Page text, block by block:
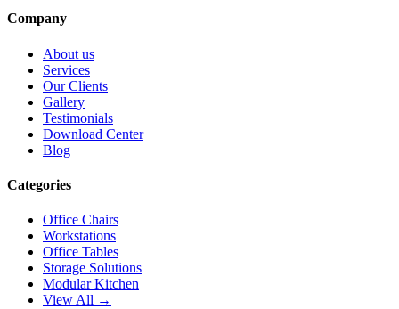
Company
About us
Services
Our Clients
Gallery
Testimonials
Download Center
Blog
Categories
Office Chairs
Workstations
Office Tables
Storage Solutions
Modular Kitchen
View All →